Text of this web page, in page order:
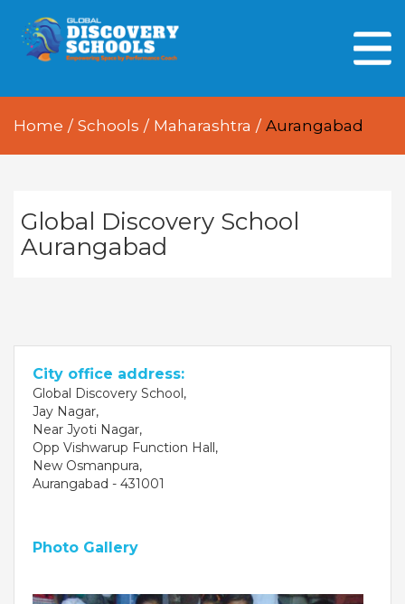
HOME
OUR PEOPLE
GDA AT A GLANCE
Home / Schools / Maharashtra / Aurangabad
Global Discovery School
Aurangabad
City office address:
Global Discovery School,
Jay Nagar,
Near Jyoti Nagar,
Opp Vishwarup Function Hall,
New Osmanpura,
Aurangabad - 431001
Photo Gallery